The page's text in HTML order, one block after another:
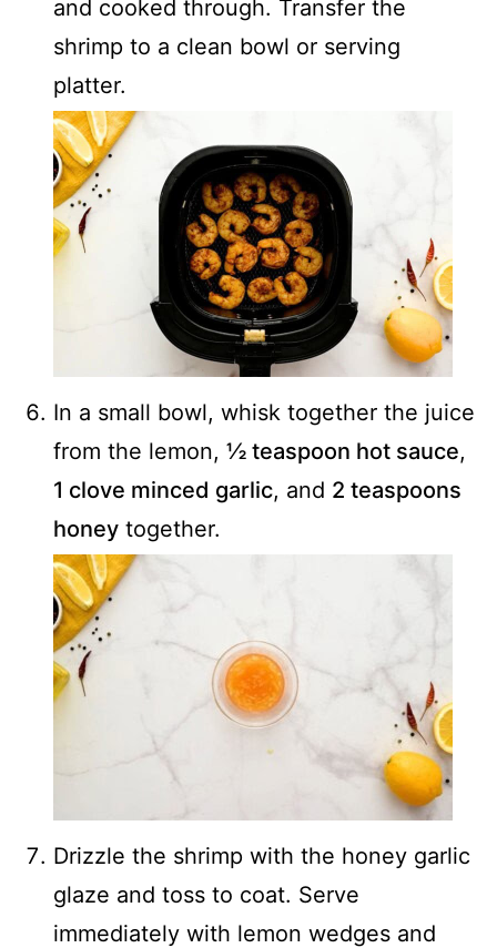
and cooked through. Transfer the
shrimp to a clean bowl or serving
platter.
In a small bowl, whisk together the juice
from the lemon, ½ teaspoon hot sauce,
1 clove minced garlic, and 2 teaspoons
honey together.
Drizzle the shrimp with the honey garlic
glaze and toss to coat. Serve
immediately with lemon wedges and